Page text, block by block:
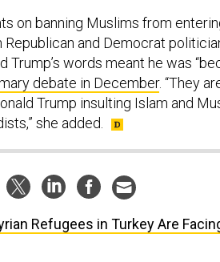
on banning Muslims from
and Democrat
Trump’s words meant he was
debate in December. “They
Trump insulting Islam and
she added.
Refugees in Turkey Are